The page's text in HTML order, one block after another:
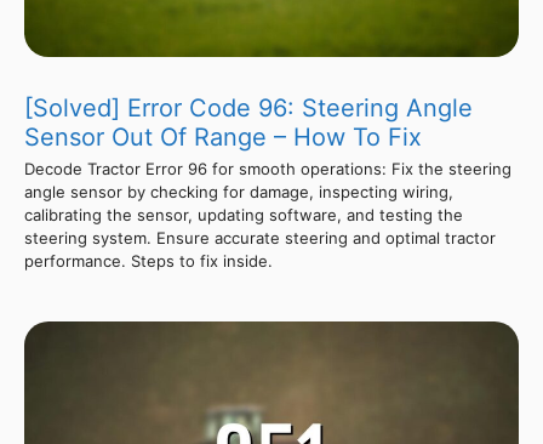
[Solved] Error Code 96: Steering Angle
Sensor Out Of Range – How To Fix
Decode Tractor Error 96 for smooth operations: Fix the steering
angle sensor by checking for damage, inspecting wiring,
calibrating the sensor, updating software, and testing the
steering system. Ensure accurate steering and optimal tractor
performance. Steps to fix inside.